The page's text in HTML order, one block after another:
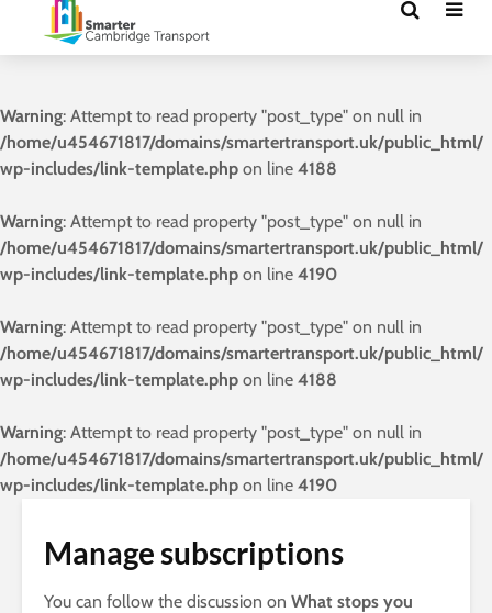
Warning: Attempt to read property "post_type" on null in
/home/u454671817/domains/smartertransport.uk/public_html/
wp-includes/link-template.php on line 4188
Warning: Attempt to read property "post_type" on null in
/home/u454671817/domains/smartertransport.uk/public_html/
wp-includes/link-template.php on line 4190
Warning: Attempt to read property "post_type" on null in
/home/u454671817/domains/smartertransport.uk/public_html/
wp-includes/link-template.php on line 4188
Warning: Attempt to read property "post_type" on null in
/home/u454671817/domains/smartertransport.uk/public_html/
wp-includes/link-template.php on line 4190
Manage subscriptions
You can follow the discussion on What stops you